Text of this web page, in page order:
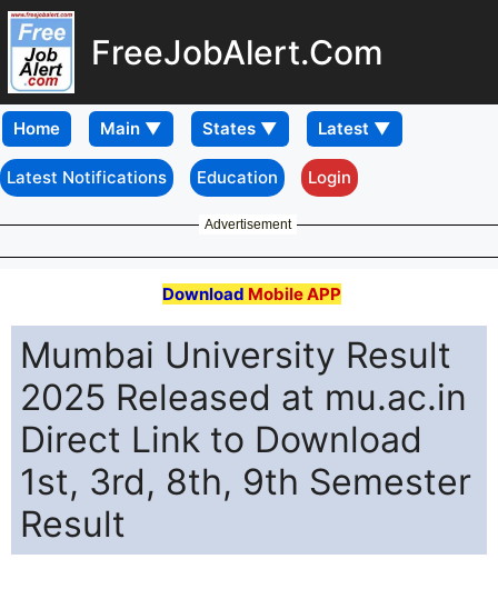
FreeJobAlert.Com
Home
Latest Notifications Education Login
Advertisement
Download Mobile APP
Mumbai University Result
2025 Released at mu.ac.in
Direct Link to Download
1st, 3rd, 8th, 9th Semester
Result